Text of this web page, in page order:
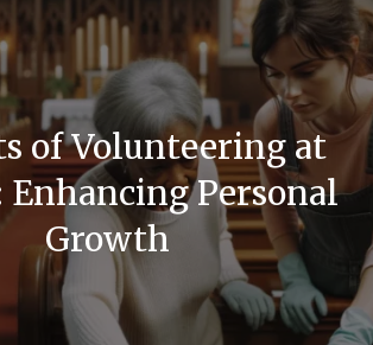
of Volunteering at
Enhancing Personal
Growth